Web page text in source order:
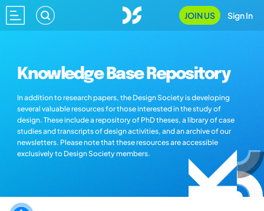
JOIN US Sign In
Knowledge Base Repository
In addition to research papers, the Design Society is developing
several valuable resources for those interested in the study of
design. These include a repository of PhD theses, a library of case
studies and transcripts of design activities, and an archive of our
newsletters. Please note that these resources are accessible
exclusively to Design Society members.